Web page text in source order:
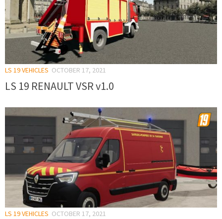
LS 19 VEHICLES OCTOBER 17, 2021
LS 19 RENAULT VSR v1.0
LS 19 VEHICLES OCTOBER 17, 2021